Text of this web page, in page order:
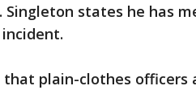
states he has
plain-clothes officers